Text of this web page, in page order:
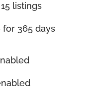
listings
for 365 days